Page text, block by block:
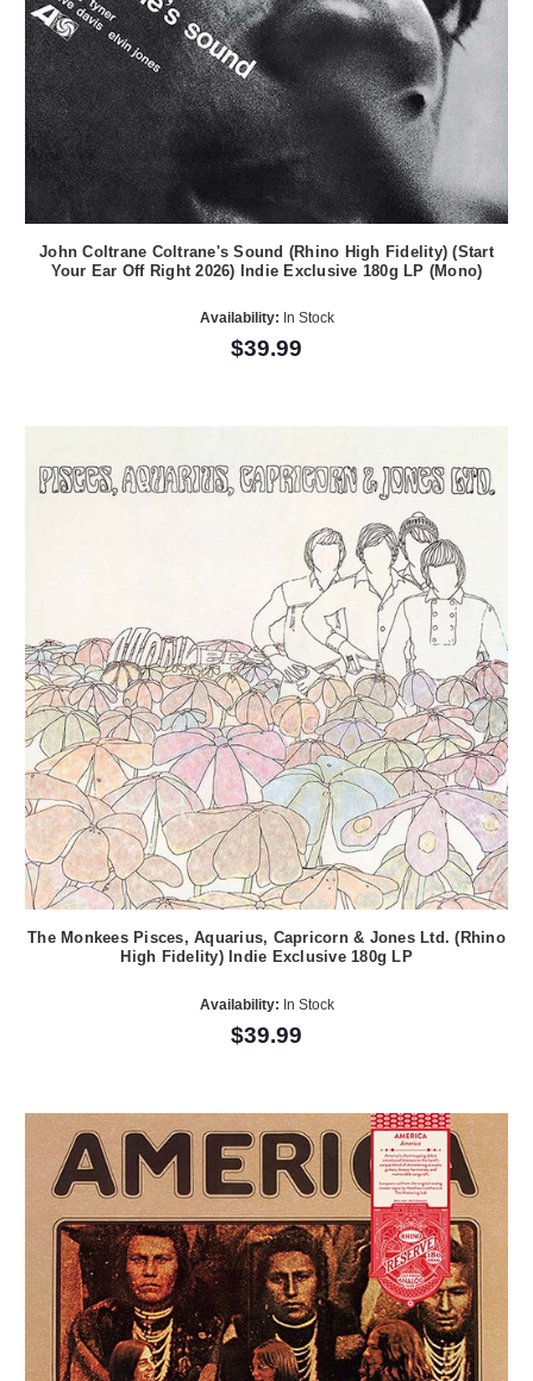
John Coltrane Coltrane's Sound (Rhino High Fidelity) (Start
Your Ear Off Right 2026) Indie Exclusive 180g LP (Mono)
Availability: In Stock
$39.99
The Monkees Pisces, Aquarius, Capricorn & Jones Ltd. (Rhino
High Fidelity) Indie Exclusive 180g LP
Availability: In Stock
$39.99